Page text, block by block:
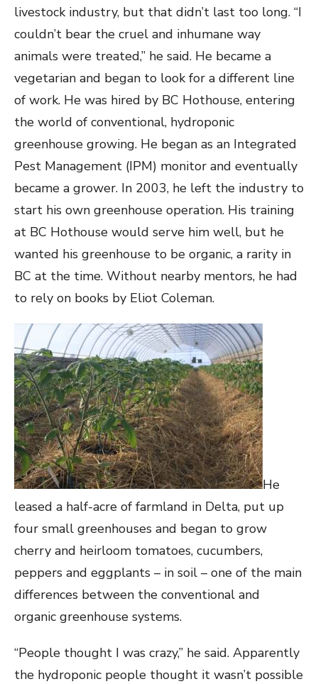
livestock industry, but that didn’t last too long. “I
couldn’t bear the cruel and inhumane way
animals were treated,” he said. He became a
vegetarian and began to look for a different line
of work. He was hired by BC Hothouse, entering
the world of conventional, hydroponic
greenhouse growing. He began as an Integrated
Pest Management (IPM) monitor and eventually
became a grower. In 2003, he left the industry to
start his own greenhouse operation. His training
at BC Hothouse would serve him well, but he
wanted his greenhouse to be organic, a rarity in
BC at the time. Without nearby mentors, he had
to rely on books by Eliot Coleman.
He
leased a half-acre of farmland in Delta, put up
four small greenhouses and began to grow
cherry and heirloom tomatoes, cucumbers,
peppers and eggplants – in soil – one of the main
differences between the conventional and
organic greenhouse systems.
“People thought I was crazy,” he said. Apparently
the hydroponic people thought it wasn’t possible